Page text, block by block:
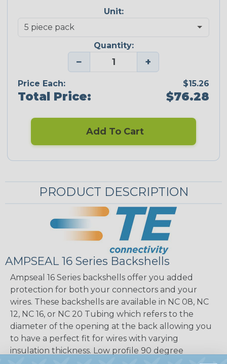
Unit:
Quantity:
− +
Price Each: $15.26
Total Price: $76.28
Add To Cart
PRODUCT DESCRIPTION
AMPSEAL 16 Series Backshells
Ampseal 16 Series backshells offer you added
protection for both your connectors and your
wires. These backshells are available in NC 08, NC
12, NC 16, or NC 20 Tubing which refers to the
diameter of the opening at the back allowing you
to have a perfect fit for wires with varying
insulation thickness. Low profile 90 degree